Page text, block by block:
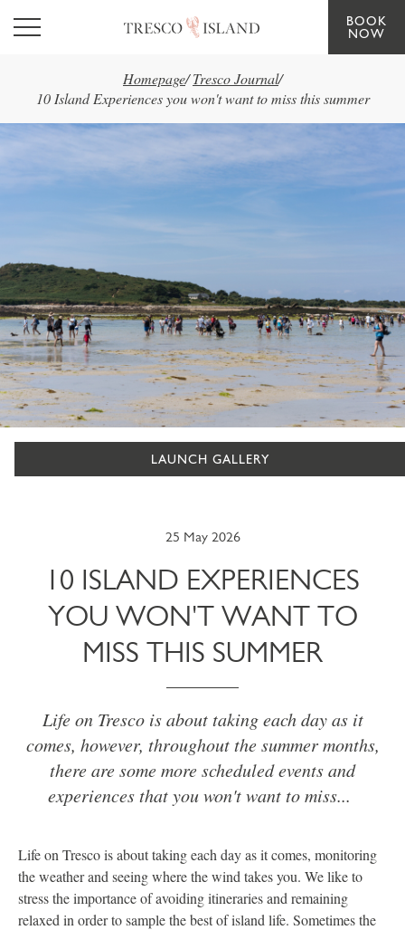
Skip to main content
BOOK
NOW
Homepage/ Tresco Journal/
10 Island Experiences you won't want to miss this summer
LAUNCH GALLERY
25 May 2026
10 ISLAND EXPERIENCES
YOU WON'T WANT TO
MISS THIS SUMMER
Life on Tresco is about taking each day as it
comes, however, throughout the summer months,
there are some more scheduled events and
experiences that you won't want to miss...
Life on Tresco is about taking each day as it comes, monitoring
the weather and seeing where the wind takes you. We like to
stress the importance of avoiding itineraries and remaining
relaxed in order to sample the best of island life. Sometimes the